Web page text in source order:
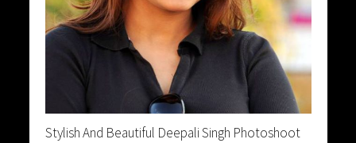
Stylish And Beautiful Deepali Singh Photoshoot